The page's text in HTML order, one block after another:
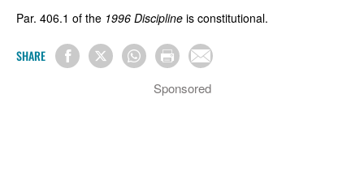
Par. 406.1 of the 1996 Discipline is constitutional.
SHARE
Sponsored